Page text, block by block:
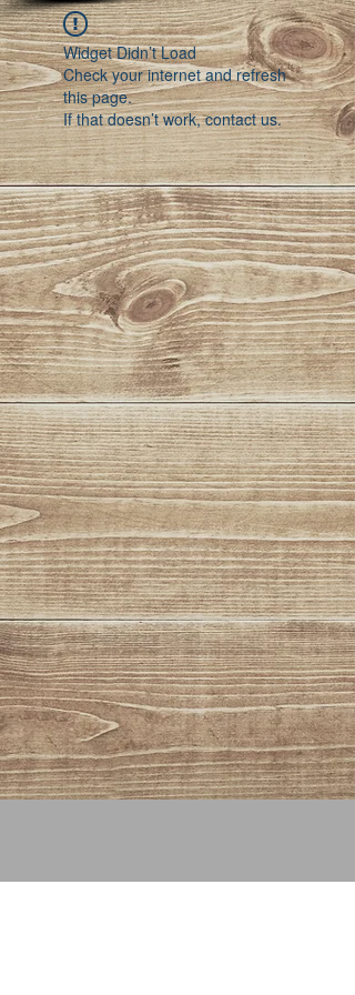
Widget Didn’t Load
Check your internet and refresh
this page.
If that doesn’t work, contact us.